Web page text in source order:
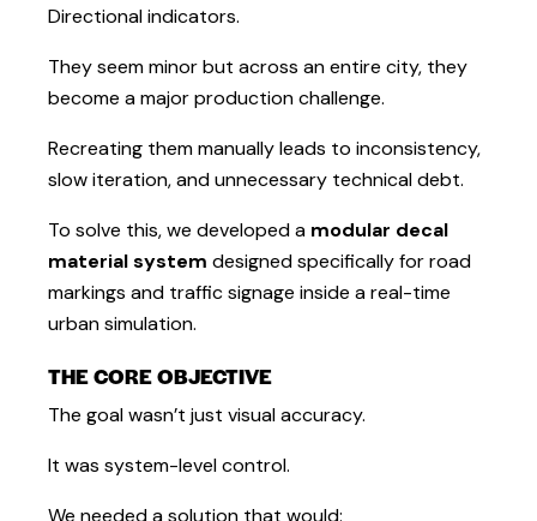
Directional indicators.
They seem minor but across an entire city, they
become a major production challenge.
Recreating them manually leads to inconsistency,
slow iteration, and unnecessary technical debt.
To solve this, we developed a modular decal
material system designed specifically for road
markings and traffic signage inside a real-time
urban simulation.
THE CORE OBJECTIVE
The goal wasn’t just visual accuracy.
It was system-level control.
We needed a solution that would: